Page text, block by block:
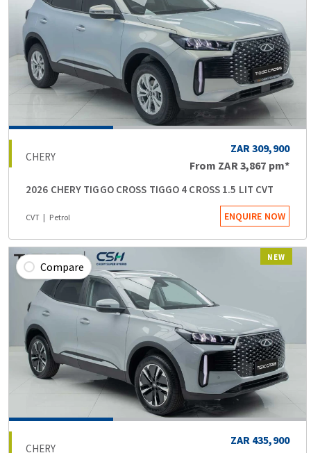
CHERY
ZAR 309,900
From ZAR 3,867 pm*
2026 CHERY TIGGO CROSS TIGGO 4 CROSS 1.5 LIT CVT
CVT Petrol ENQUIRE NOW
NEW
Compare
CHERY
ZAR 435,900